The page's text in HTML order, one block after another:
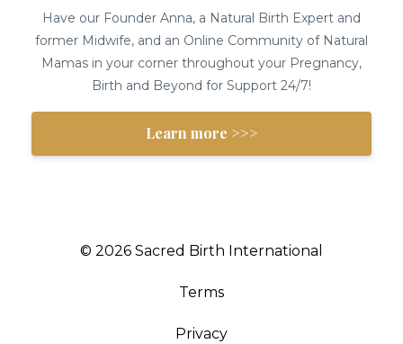
Have our Founder Anna, a Natural Birth Expert and
former Midwife, and an Online Community of Natural
Mamas in your corner throughout your Pregnancy,
Birth and Beyond for Support 24/7!
Learn more >>>
© 2026 Sacred Birth International
Terms
Privacy